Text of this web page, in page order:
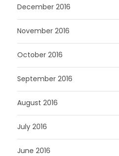
December 2016
November 2016
October 2016
September 2016
August 2016
July 2016
June 2016